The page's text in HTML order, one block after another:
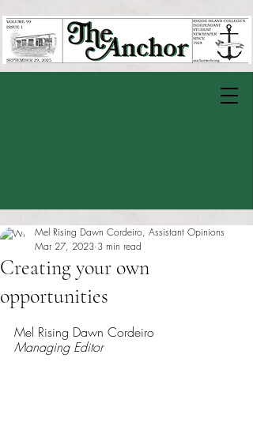
Creating your own
opportunities
Mel Rising Dawn Cordeiro, Assistant Opinions
Mar 27, 2023 3 min read
Mel Rising Dawn Cordeiro
Managing Editor